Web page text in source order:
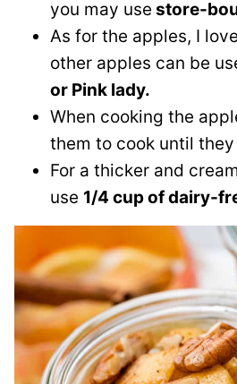
you may use store-
As for the apples, I love
other apples can be
or Pink lady.
When cooking the
them to cook until they
For a thicker and
use 1/4 cup of dairy-